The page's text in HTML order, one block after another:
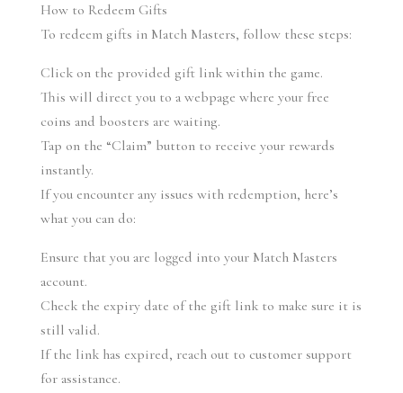
How to Redeem Gifts
To redeem gifts in Match Masters, follow these steps:
Click on the provided gift link within the game.
This will direct you to a webpage where your free
coins and boosters are waiting.
Tap on the “Claim” button to receive your rewards
instantly.
If you encounter any issues with redemption, here’s
what you can do:
Ensure that you are logged into your Match Masters
account.
Check the expiry date of the gift link to make sure it is
still valid.
If the link has expired, reach out to customer support
for assistance.